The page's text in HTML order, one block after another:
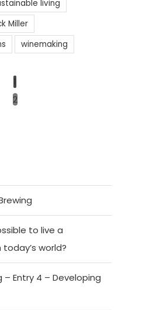
living
Miller
winemaking
1
2
to live a
world?
– Entry 4 – Developing